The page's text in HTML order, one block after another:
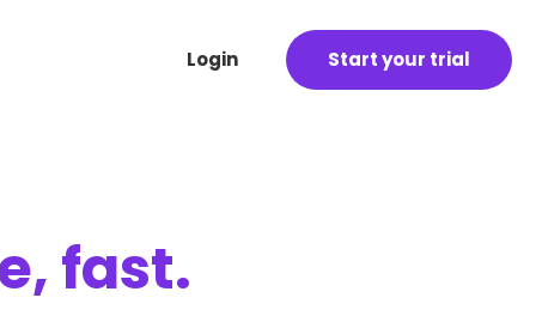
Login Start your trial
fast.